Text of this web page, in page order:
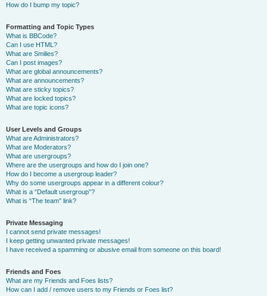
How do I bump my topic?
Formatting and Topic Types
What is BBCode?
Can I use HTML?
What are Smilies?
Can I post images?
What are global announcements?
What are announcements?
What are sticky topics?
What are locked topics?
What are topic icons?
User Levels and Groups
What are Administrators?
What are Moderators?
What are usergroups?
Where are the usergroups and how do I join one?
How do I become a usergroup leader?
Why do some usergroups appear in a different colour?
What is a “Default usergroup”?
What is “The team” link?
Private Messaging
I cannot send private messages!
I keep getting unwanted private messages!
I have received a spamming or abusive email from someone on this board!
Friends and Foes
What are my Friends and Foes lists?
How can I add / remove users to my Friends or Foes list?